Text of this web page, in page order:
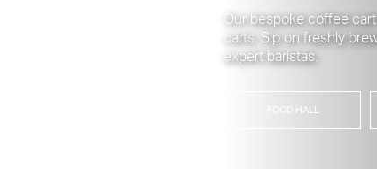
Our bespoke coffee
carts. Sip on freshly
expert baristas.
FOOD HALL